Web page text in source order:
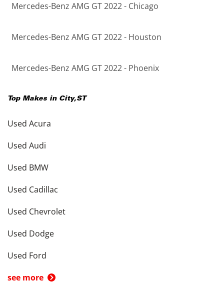
Mercedes-Benz AMG GT 2022 - Chicago
Mercedes-Benz AMG GT 2022 - Houston
Mercedes-Benz AMG GT 2022 - Phoenix
Top Makes in City,ST
Used Acura
Used Audi
Used BMW
Used Cadillac
Used Chevrolet
Used Dodge
Used Ford
see more